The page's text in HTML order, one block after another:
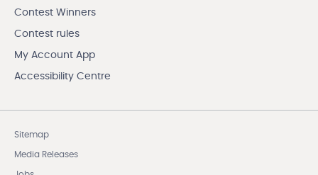
Contest Winners
Contest rules
My Account App
Accessibility Centre
Sitemap
Media Releases